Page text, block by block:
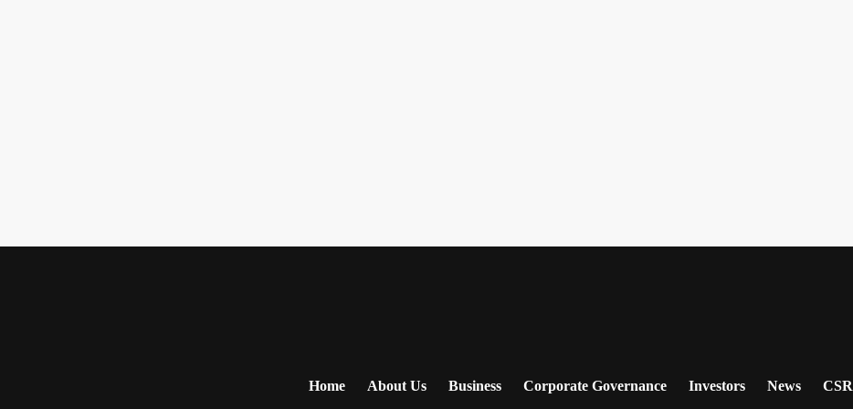
Home About Us Business Corporate Governance Investors News CSR